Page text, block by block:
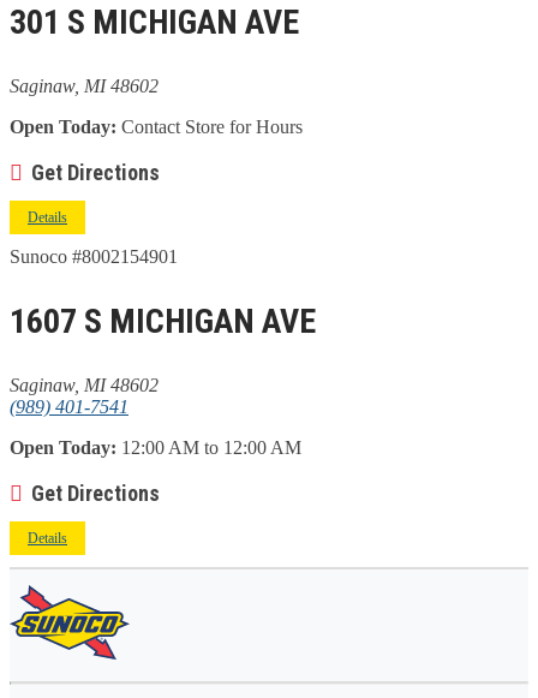
301 S MICHIGAN AVE
Saginaw, MI 48602
Open Today: Contact Store for Hours
Get Directions
Details
Sunoco #8002154901
1607 S MICHIGAN AVE
Saginaw, MI 48602
(989) 401-7541
Open Today: 12:00 AM to 12:00 AM
Get Directions
Details